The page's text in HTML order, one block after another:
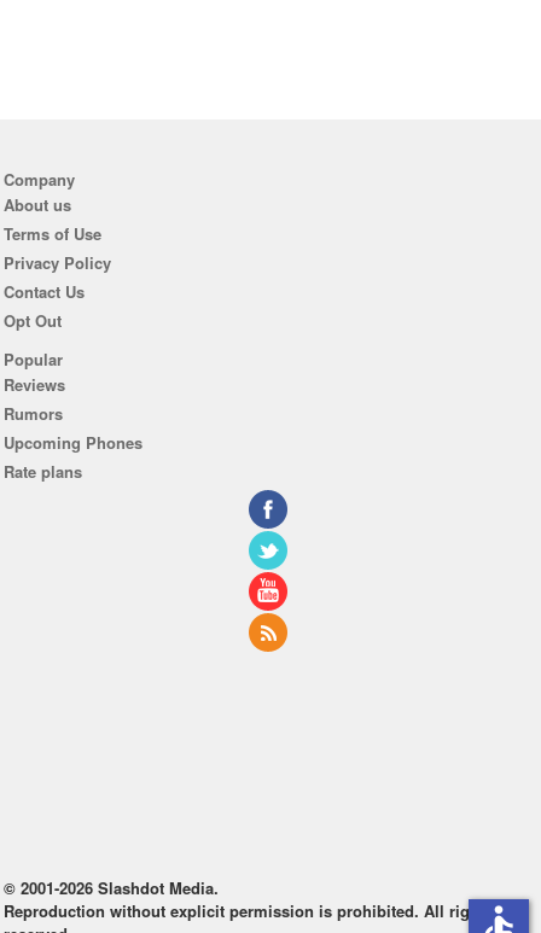
Company
About us
Terms of Use
Privacy Policy
Contact Us
Opt Out
Popular
Reviews
Rumors
Upcoming Phones
Rate plans
© 2001-2026 Slashdot Media.
Reproduction without explicit permission is prohibited. All rights